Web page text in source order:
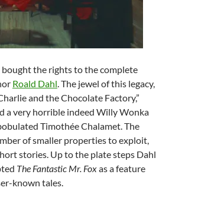
the rights to the complete
Roald Dahl. The jewel of this legacy,
and the Chocolate Factory,”
a very horrible indeed Willy Wonka
Timothée Chalamet. The
of smaller properties to exploit,
stories. Up to the plate steps Dahl
The Fantastic Mr. Foxas a feature
known tales.